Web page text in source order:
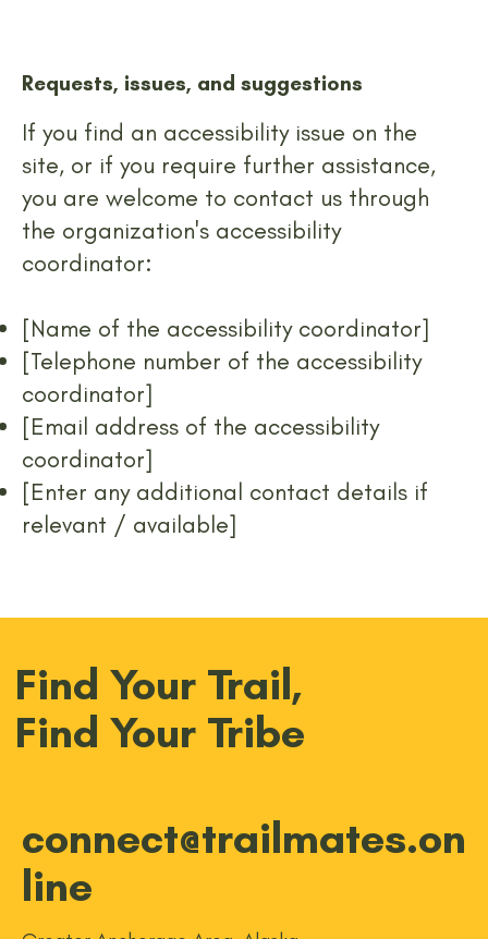
Requests, issues, and suggestions
If you find an accessibility issue on the
site, or if you require further assistance,
you are welcome to contact us through
the organization's accessibility
coordinator:
[Name of the accessibility coordinator]
[Telephone number of the accessibility
coordinator]
[Email address of the accessibility
coordinator]
[Enter any additional contact details if
relevant / available]
Find Your Trail,
Find Your Tribe
connect@trailmates.on
line